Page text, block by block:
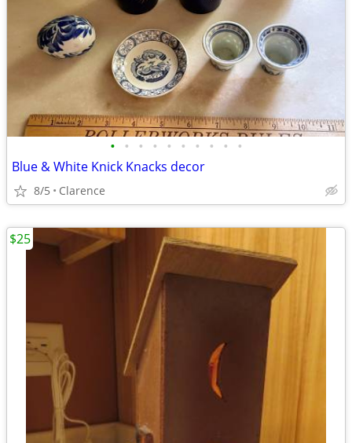
• • • • • • • • • •
Blue & White Knick Knacks decor
8/5 Clarence
$25